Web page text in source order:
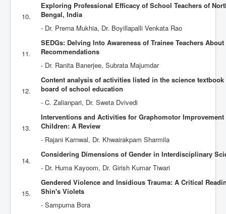
10.
Exploring Professional Efficacy of School Teachers of
Bengal, India
- Dr. Prerna Mukhia, Dr. Boyillapalli Venkata Rao
11.
SEDGs: Delving Into Awareness of Trainee Teachers About
Recommendations
- Dr. Ranita Banerjee, Subrata Majumdar
12.
Content analysis of activities listed in the science
board of school education
- C. Zalianpari‎, Dr. Sweta Dvivedi
13.
Interventions and Activities for Graphomotor
Children: A Review
- Rajani Karnwal, Dr. Khwairakpam Sharmila
14.
Considering Dimensions of Gender in Interdisciplinary
- Dr. Huma Kayoom, Dr. Girish Kumar Tiwari
15.
Gendered Violence and Insidious Trauma: A Critical
Shin's Violets
- Sampurna Bora